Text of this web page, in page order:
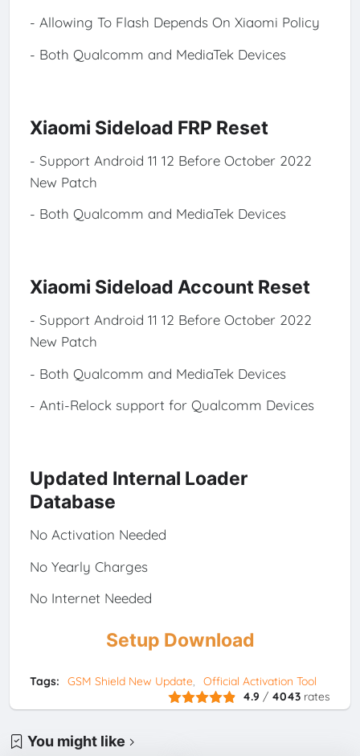
- Allowing To Flash Depends On Xiaomi Policy
- Both Qualcomm and MediaTek Devices
Xiaomi Sideload FRP Reset
- Support Android 11 12 Before October 2022
New Patch
- Both Qualcomm and MediaTek Devices
Xiaomi Sideload Account Reset
- Support Android 11 12 Before October 2022
New Patch
- Both Qualcomm and MediaTek Devices
- Anti-Relock support for Qualcomm Devices
Updated Internal Loader
Database
No Activation Needed
No Yearly Charges
No Internet Needed
Setup Download
Tags: GSM Shield New Update
Official Activation Tool
4.9 / 4043 rates
You might like